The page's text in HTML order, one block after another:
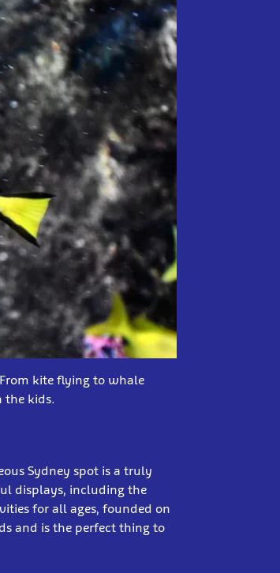
kite flying to whale
the kids.
Sydney spot is a truly
displays, including the
for all ages, founded on
and is the perfect thing to